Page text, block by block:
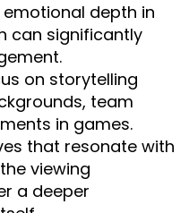
depth in
can significantly
on storytelling
team
in games.
that resonate with
viewing
a deeper